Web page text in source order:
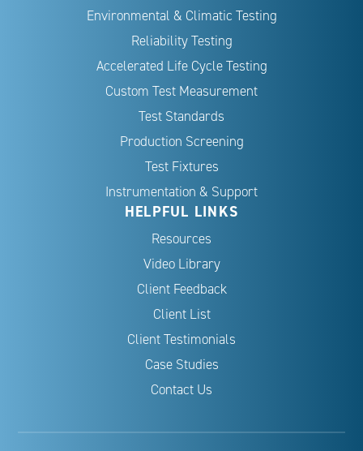
Environmental & Climatic Testing
Reliability Testing
Accelerated Life Cycle Testing
Custom Test Measurement
Test Standards
Production Screening
Test Fixtures
Instrumentation & Support
HELPFUL LINKS
Resources
Video Library
Client Feedback
Client List
Client Testimonials
Case Studies
Contact Us